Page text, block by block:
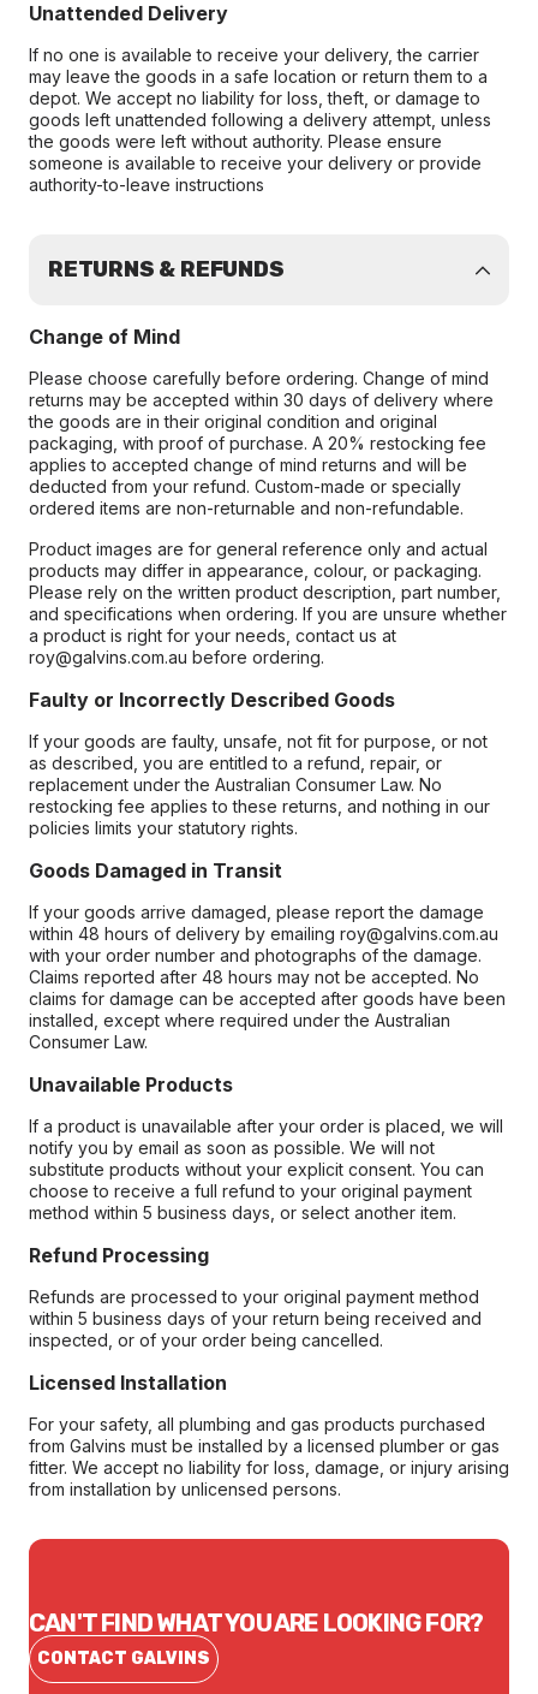
Unattended Delivery
If no one is available to receive your delivery, the carrier
may leave the goods in a safe location or return them to a
depot. We accept no liability for loss, theft, or damage to
goods left unattended following a delivery attempt, unless
the goods were left without authority. Please ensure
someone is available to receive your delivery or provide
authority-to-leave instructions
RETURNS & REFUNDS
Change of Mind
Please choose carefully before ordering. Change of mind
returns may be accepted within 30 days of delivery where
the goods are in their original condition and original
packaging, with proof of purchase. A 20% restocking fee
applies to accepted change of mind returns and will be
deducted from your refund. Custom-made or specially
ordered items are non-returnable and non-refundable.
Product images are for general reference only and actual
products may differ in appearance, colour, or packaging.
Please rely on the written product description, part number,
and specifications when ordering. If you are unsure whether
a product is right for your needs, contact us at
roy@galvins.com.au before ordering.
Faulty or Incorrectly Described Goods
If your goods are faulty, unsafe, not fit for purpose, or not
as described, you are entitled to a refund, repair, or
replacement under the Australian Consumer Law. No
restocking fee applies to these returns, and nothing in our
policies limits your statutory rights.
Goods Damaged in Transit
If your goods arrive damaged, please report the damage
within 48 hours of delivery by emailing roy@galvins.com.au
with your order number and photographs of the damage.
Claims reported after 48 hours may not be accepted. No
claims for damage can be accepted after goods have been
installed, except where required under the Australian
Consumer Law.
Unavailable Products
If a product is unavailable after your order is placed, we will
notify you by email as soon as possible. We will not
substitute products without your explicit consent. You can
choose to receive a full refund to your original payment
method within 5 business days, or select another item.
Refund Processing
Refunds are processed to your original payment method
within 5 business days of your return being received and
inspected, or of your order being cancelled.
Licensed Installation
For your safety, all plumbing and gas products purchased
from Galvins must be installed by a licensed plumber or gas
fitter. We accept no liability for loss, damage, or injury arising
from installation by unlicensed persons.
CAN'T FIND WHAT YOU ARE LOOKING FOR?
CONTACT GALVINS